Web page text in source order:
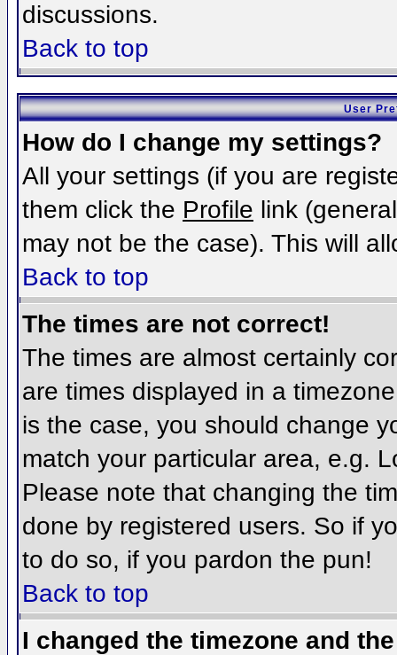
discussions.
Back to top
User
How do I change my settings?
All your settings (if you are
them click the Profile link
may not be the case). This will
Back to top
The times are not correct!
The times are almost certainly
are times displayed in a
is the case, you should change
match your particular area, e.g.
Please note that changing the
done by registered users. So if
to do so, if you pardon the pun!
Back to top
I changed the timezone and